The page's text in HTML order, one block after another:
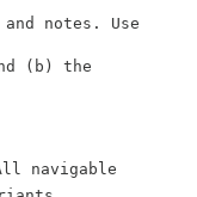
notes. Use
(b) the
navigable